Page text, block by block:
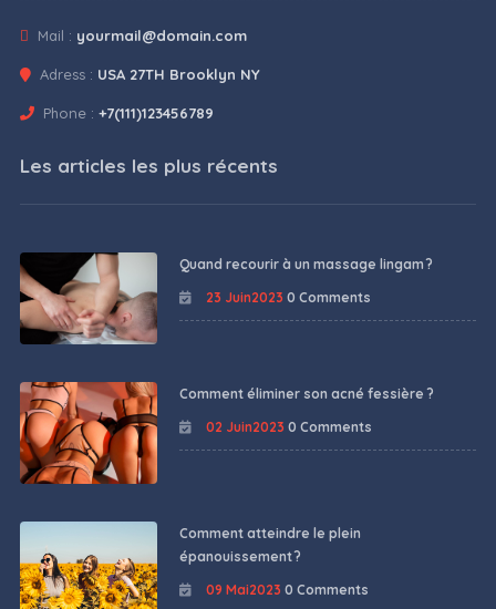
Mail : yourmail@domain.com
Adress : USA 27TH Brooklyn NY
Phone : +7(111)123456789
Les articles les plus récents
Quand recourir à un massage lingam ?
23 Juin2023 0 Comments
Comment éliminer son acné fessière ?
02 Juin2023 0 Comments
Comment atteindre le plein
épanouissement ?
09 Mai2023 0 Comments